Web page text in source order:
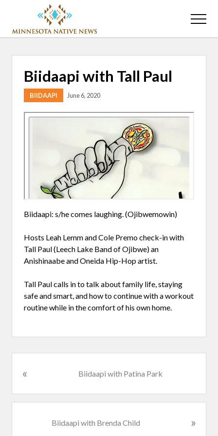
main
content
primary
sidebar
Association
Minnesota
Public
Educational
Radio
Stations
Menu
Biidaapi with Tall Paul
BIIDAAPI June 6, 2020
Biidaapi: s/he comes laughing. (Ojibwemowin)
Hosts Leah Lemm and Cole Premo check-in with
Tall Paul (Leech Lake Band of Ojibwe) an
Anishinaabe and Oneida Hip-Hop artist.
Tall Paul calls in to talk about family life, staying
safe and smart, and how to continue with a workout
routine while in the comfort of his own home.
P
e
v
« Biidaapi with Patina Park
Biidaapi with Brenda Child »